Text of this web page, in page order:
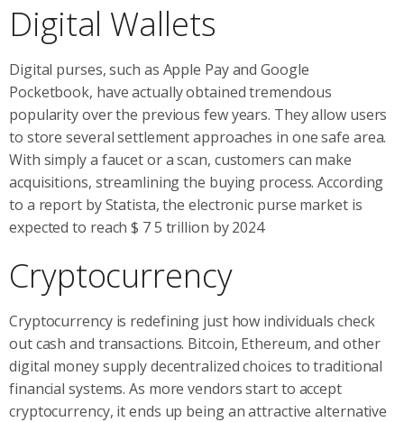
Digital Wallets
Digital purses, such as Apple Pay and Google
Pocketbook, have actually obtained tremendous
popularity over the previous few years. They allow users
to store several settlement approaches in one safe area.
With simply a faucet or a scan, customers can make
acquisitions, streamlining the buying process. According
to a report by Statista, the electronic purse market is
expected to reach $ 7 5 trillion by 2024
Cryptocurrency
Cryptocurrency is redefining just how individuals check
out cash and transactions. Bitcoin, Ethereum, and other
digital money supply decentralized choices to traditional
financial systems. As more vendors start to accept
cryptocurrency, it ends up being an attractive alternative